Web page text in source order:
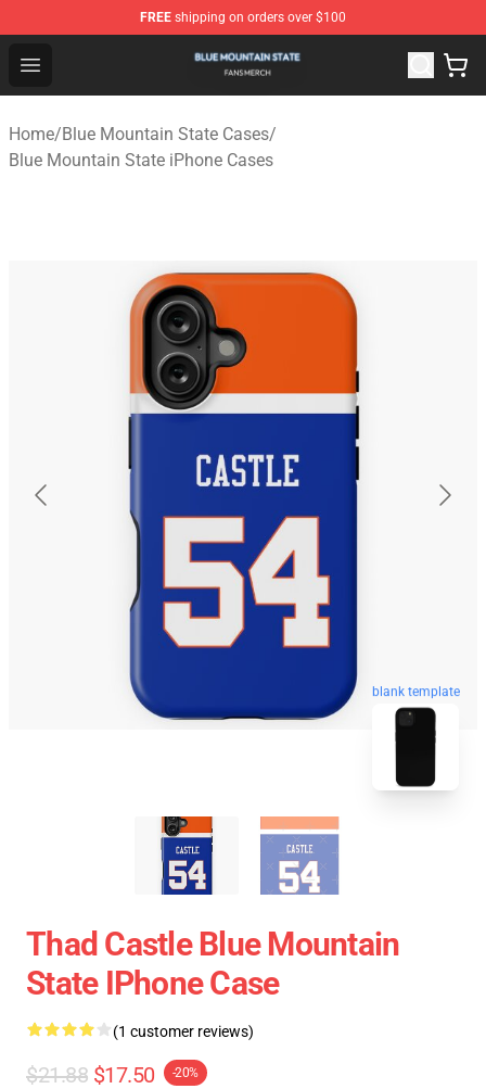
FREE shipping on orders over $100
Open menu
Blue Mountain State Shop - Official Blue Mountain
Home/Blue Mountain State Cases/
Blue Mountain State iPhone Cases
blank template
Thad Castle Blue Mountain
State IPhone Case
(1 customer reviews)
$21.88 $17.50 -20%